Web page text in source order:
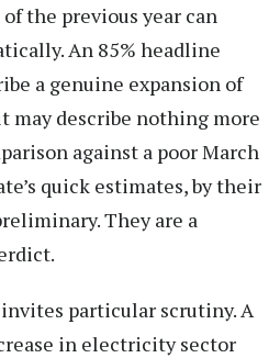
the previous year can
An 85% headline
a genuine expansion of
may describe nothing more
against a poor March
quick estimates, by their
They are a
particular scrutiny. A
in electricity sector